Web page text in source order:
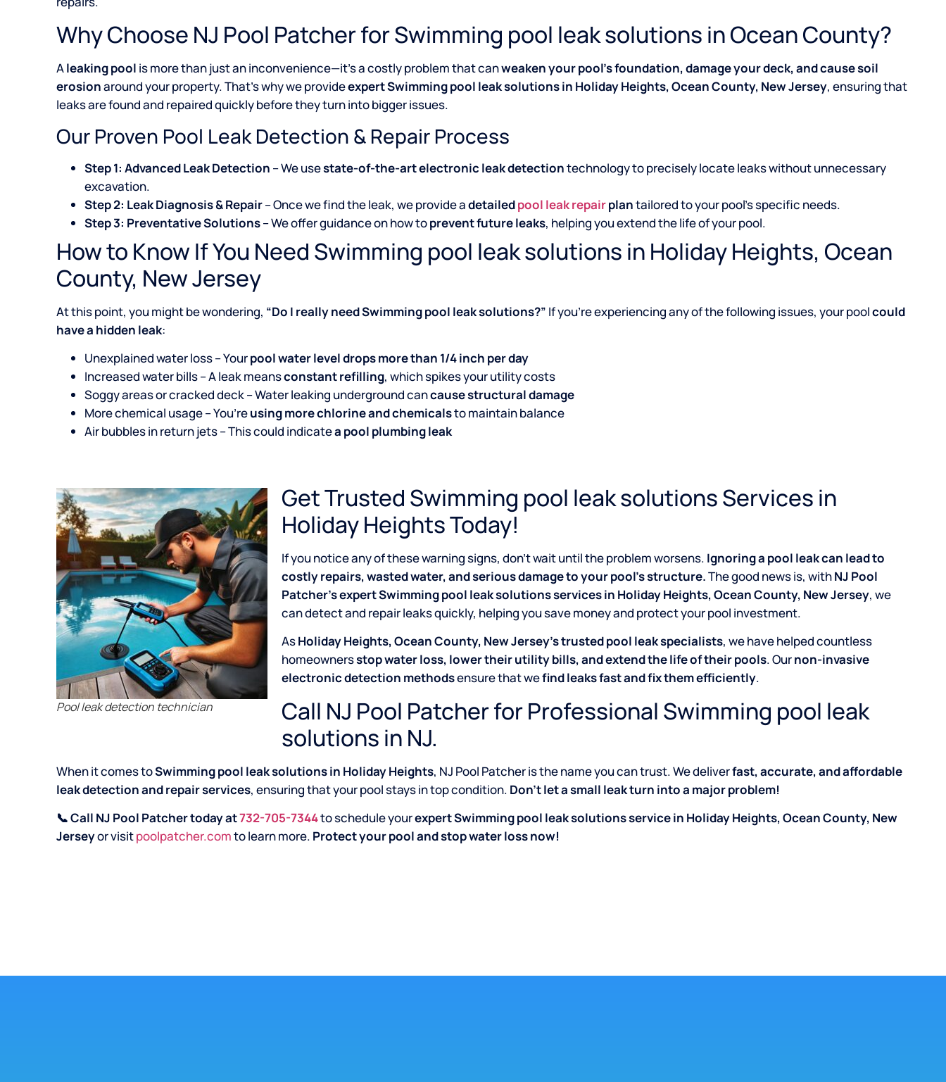
Why Choose NJ Pool Patcher for Swimming pool leak solutions in Ocean County?
Aleaking pool is more than just an inconvenience—it’s a costly problem that canweaken your pool’s foundation, damage your deck, and cause soil
erosionaround your property. That’s why we provideexpert Swimming pool leak solutions in Holiday Heights, Ocean County, New Jersey, ensuring that
leaks are found and repaired quickly before they turn into bigger issues.
Our Proven Pool Leak Detection & Repair Process
Step 1: Advanced Leak Detection – We usestate-of-the-art electronic leak detectiontechnology to precisely locate leaks without unnecessary
excavation.
Step 2: Leak Diagnosis & Repair– Once we find the leak, we provide adetailedpool leak repairplantailored to your pool’s specific needs.
Step 3: Preventative Solutions– We offer guidance on how toprevent future leaks, helping you extend the life of your pool.
How to Know If You Need Swimming pool leak solutions in Holiday Heights, Ocean
County, New Jersey
At this point, you might be wondering, “Do I really need Swimming pool leak solutions?” If you’re experiencing any of the following issues, your poolcould
have a hidden leak:
Unexplained water loss – Yourpool water level drops more than 1/4 inch per day
Increased water bills – A leak meansconstant refilling, which spikes your utility costs
Soggy areas or cracked deck – Water leaking underground cancause structural damage
More chemical usage – You’reusing more chlorine and chemicalsto maintain balance
Air bubbles in return jets – This could indicatea pool plumbing leak
Pool leak detection technician
Get Trusted Swimming pool leak solutions Services in
Holiday Heights Today!
If you notice any of these warning signs, don’t wait until the problem worsens. Ignoring a pool leak can lead to
costly repairs, wasted water, and serious damage to your pool’s structure.The good news is, withNJ Pool
Patcher’s expert Swimming pool leak solutions services in Holiday Heights, Ocean County, New Jersey, we
can detect and repair leaks quickly, helping you save money and protect your pool investment.
AsHoliday Heights, Ocean County, New Jersey’s trusted pool leak specialists, we have helped countless
homeownersstop water loss, lower their utility bills, and extend the life of their pools. Ournon-invasive
electronic detection methodsensure that wefind leaks fast and fix them efficiently.
Call NJ Pool Patcher for Professional Swimming pool leak
solutions in NJ.
When it comes toSwimming pool leak solutions in Holiday Heights, NJ Pool Patcher is the name you can trust. We deliverfast, accurate, and affordable
leak detection and repair services, ensuring that your pool stays in top condition. Don’t let a small leak turn into a major problem!
📞 Call NJ Pool Patcher today at732-705-7344to schedule yourexpert Swimming pool leak solutions service in Holiday Heights, Ocean County, New
Jerseyor visitpoolpatcher.comto learn more. Protect your pool and stop water loss now!